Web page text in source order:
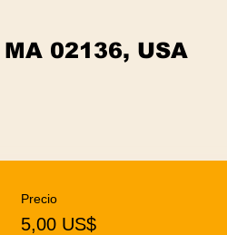
02136, USA
Precio
5,00 US$